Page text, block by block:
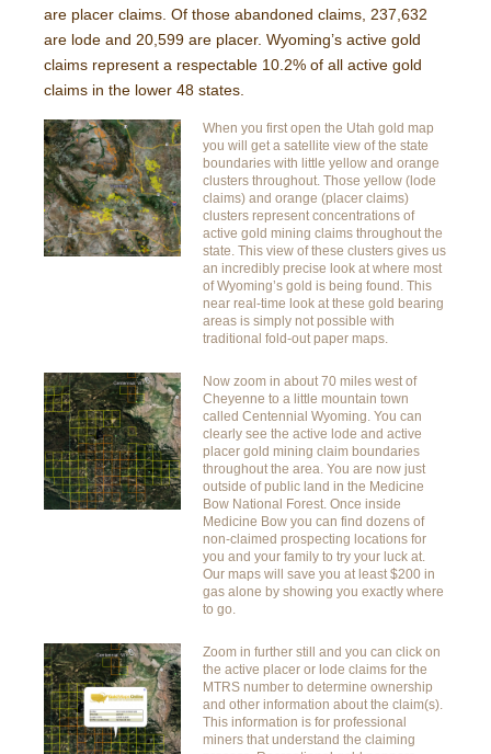
are placer claims. Of those abandoned claims, 237,632
are lode and 20,599 are placer. Wyoming’s active gold
claims represent a respectable 10.2% of all active gold
claims in the lower 48 states.
When you first open the Utah gold map
you will get a satellite view of the state
boundaries with little yellow and orange
clusters throughout. Those yellow (lode
claims) and orange (placer claims)
clusters represent concentrations of
active gold mining claims throughout the
state. This view of these clusters gives us
an incredibly precise look at where most
of Wyoming’s gold is being found. This
near real-time look at these gold bearing
areas is simply not possible with
traditional fold-out paper maps.
Now zoom in about 70 miles west of
Cheyenne to a little mountain town
called Centennial Wyoming. You can
clearly see the active lode and active
placer gold mining claim boundaries
throughout the area. You are now just
outside of public land in the Medicine
Bow National Forest. Once inside
Medicine Bow you can find dozens of
non-claimed prospecting locations for
you and your family to try your luck at.
Our maps will save you at least $200 in
gas alone by showing you exactly where
to go.
Zoom in further still and you can click on
the active placer or lode claims for the
MTRS number to determine ownership
and other information about the claim(s).
This information is for professional
miners that understand the claiming